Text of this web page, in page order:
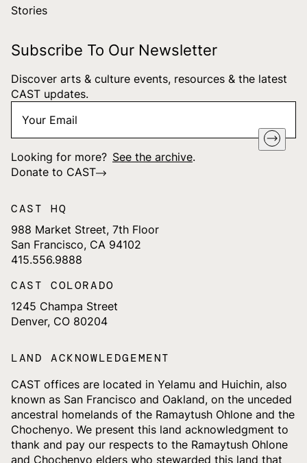
Stories
Subscribe To Our Newsletter
Discover arts & culture events, resources & the latest
CAST updates.
Email *
Looking for more? See the archive.
Donate to CAST
CAST HQ
988 Market Street, 7th Floor
San Francisco, CA 94102
415.556.9888
CAST COLORADO
1245 Champa Street
Denver, CO 80204
LAND ACKNOWLEDGEMENT
CAST offices are located in Yelamu and Huichin, also
known as San Francisco and Oakland, on the unceded
ancestral homelands of the Ramaytush Ohlone and the
Chochenyo. We present this land acknowledgment to
thank and pay our respects to the Ramaytush Ohlone
and Chochenyo elders who stewarded this land that